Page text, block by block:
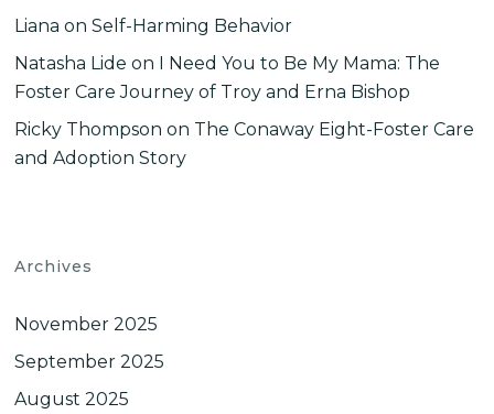
Liana onSelf-Harming Behavior
Natasha Lide on I Need You to Be My Mama: The
Foster Care Journey of Troy and Erna Bishop
Ricky Thompson on The Conaway Eight-Foster Care
and Adoption Story
Archives
November 2025
September 2025
August 2025